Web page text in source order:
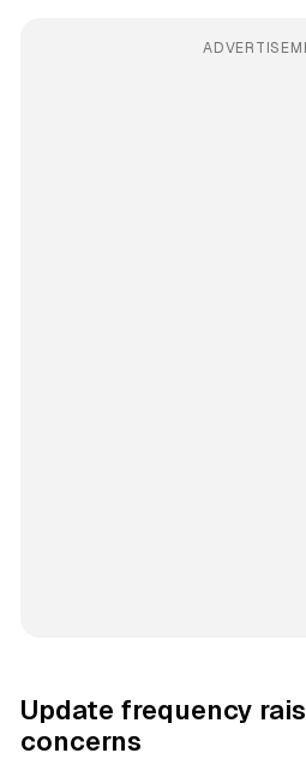
Update frequency
concerns